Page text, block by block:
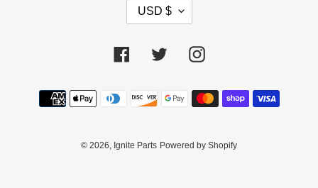
R
E
C
Y
USD $
FacebookTwitter Instagram
Payment
methods
© 2026, Ignite Parts Powered by Shopify